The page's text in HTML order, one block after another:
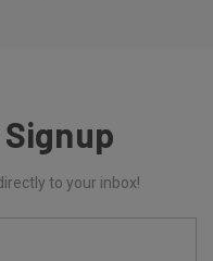
to your inbox!